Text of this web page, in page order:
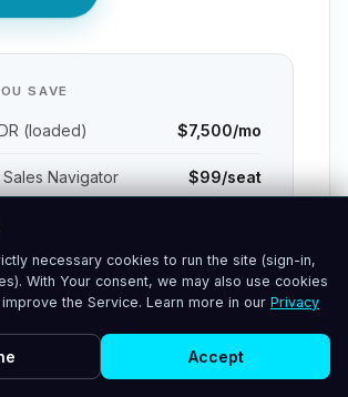
SAVE
(loaded) $7,500/mo
Navigator $99/seat
/ Apollo seat
/ coaching tool $120/seat
saving $95K
necessary cookies to run the site (sign-in,
With Your consent, we may also use cookies
the Service. Learn more in our Privacy
Accept